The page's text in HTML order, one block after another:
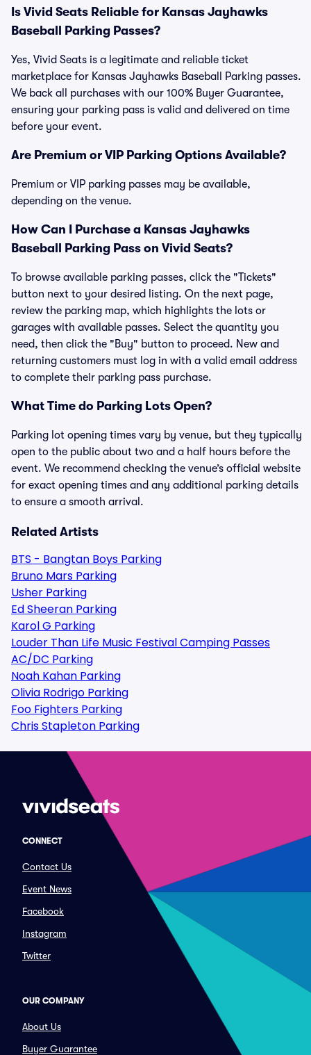
Is Vivid Seats Reliable for Kansas Jayhawks
Baseball Parking Passes?
Yes, Vivid Seats is a legitimate and reliable ticket
marketplace for Kansas Jayhawks Baseball Parking passes.
We back all purchases with our 100% Buyer Guarantee,
ensuring your parking pass is valid and delivered on time
before your event.
Are Premium or VIP Parking Options Available?
Premium or VIP parking passes may be available,
depending on the venue.
How Can I Purchase a Kansas Jayhawks
Baseball Parking Pass on Vivid Seats?
To browse available parking passes, click the "Tickets"
button next to your desired listing. On the next page,
review the parking map, which highlights the lots or
garages with available passes. Select the quantity you
need, then click the "Buy" button to proceed. New and
returning customers must log in with a valid email address
to complete their parking pass purchase.
What Time do Parking Lots Open?
Parking lot opening times vary by venue, but they typically
open to the public about two and a half hours before the
event. We recommend checking the venue’s official website
for exact opening times and any additional parking details
to ensure a smooth arrival.
Related Artists
BTS - Bangtan Boys Parking
Bruno Mars Parking
Usher Parking
Ed Sheeran Parking
Karol G Parking
Louder Than Life Music Festival Camping Passes
AC/DC Parking
Noah Kahan Parking
Olivia Rodrigo Parking
Foo Fighters Parking
Chris Stapleton Parking
CONNECT
Contact Us
Event News
Facebook
Instagram
Twitter
OUR COMPANY
About Us
Buyer Guarantee